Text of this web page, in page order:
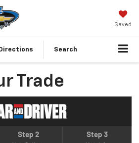
Saved
Directions Search
Trade